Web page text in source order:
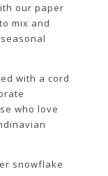
our paper
mix and
with a cord
who love
snowflake